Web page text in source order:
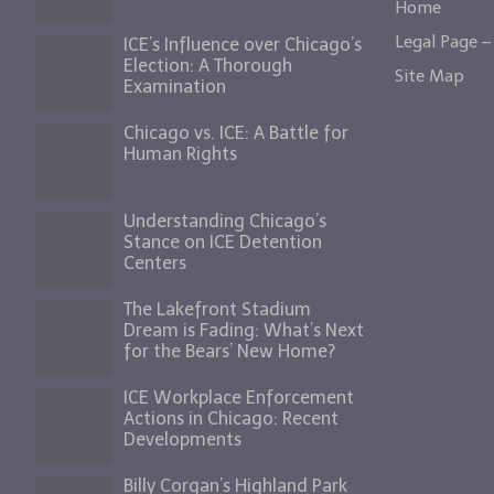
ICE’s Influence over Chicago’s
Election: A Thorough
Examination
Chicago vs. ICE: A Battle for
Human Rights
Understanding Chicago’s
Stance on ICE Detention
Centers
The Lakefront Stadium
Dream is Fading: What’s Next
for the Bears’ New Home?
ICE Workplace Enforcement
Actions in Chicago: Recent
Developments
Billy Corgan’s Highland Park
Home
Legal Page
Site Map